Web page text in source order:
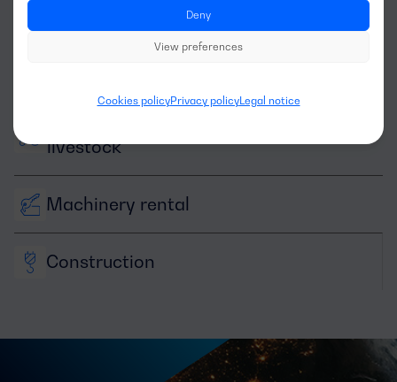
Deny
View preferences
Cookies policyPrivacy policyLegal notice
livestock
Machinery rental
Construction